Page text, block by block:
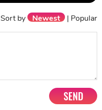
Sort by Newest | Popular
SEND